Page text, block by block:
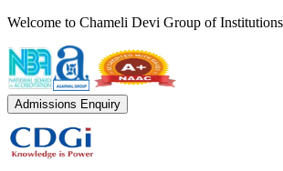
Welcome to Chameli Devi Group of Institutions
Admissions Enquiry